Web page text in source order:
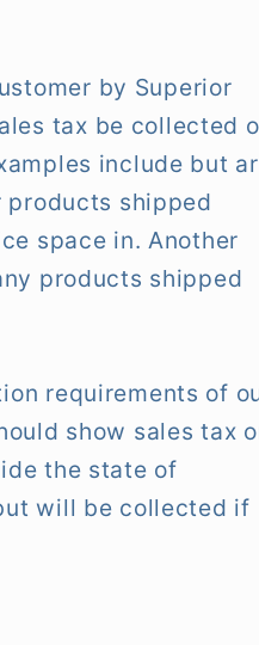
by Superior
tax be collected
include but
shipped
space in. Another
products shipped
requirements of
show sales tax
the state of
will be collected if